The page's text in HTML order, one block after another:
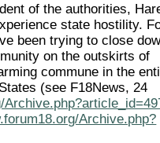
of the authorities,
state hostility.
been trying to close
on the outskirts of
commune in the
(see F18News, 24
Archive.php?